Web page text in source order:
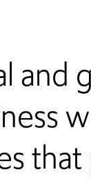
and
that